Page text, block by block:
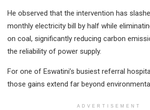
He observed that the intervention has
monthly electricity bill by half while
on coal, significantly reducing carbon
the reliability of power supply.
For one of Eswatini’s busiest referral
those gains extend far beyond
ADVERTISEMENT